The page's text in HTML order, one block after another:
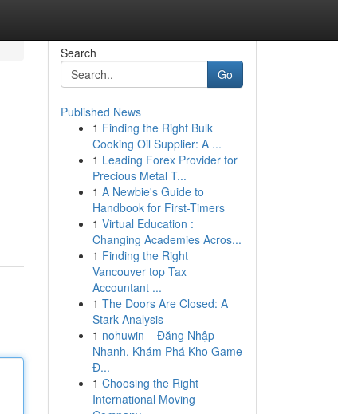
Search
Go
Published News
1 Finding the Right Bulk
Cooking Oil Supplier: A ...
1 Leading Forex Provider for
Precious Metal T...
1 A Newbie's Guide to
Handbook for First-Timers
1 Virtual Education :
Changing Academies Acros...
1 Finding the Right
Vancouver top Tax
Accountant ...
1 The Doors Are Closed: A
Stark Analysis
1 nohuwin – Đăng Nhập
Nhanh, Khám Phá Kho Game
Đ...
1 Choosing the Right
International Moving